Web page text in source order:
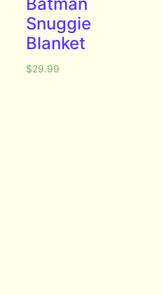
Snuggie
Blanket
$29.99